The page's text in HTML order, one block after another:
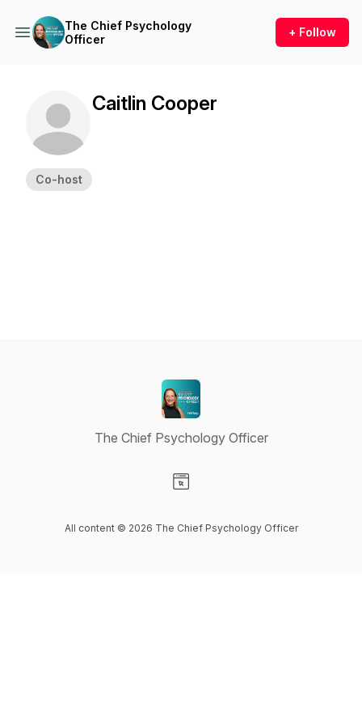
The Chief Psychology
Officer
+ Follow
Co-host
Caitlin Cooper
The Chief Psychology Officer
All content © 2026 The Chief Psychology Officer